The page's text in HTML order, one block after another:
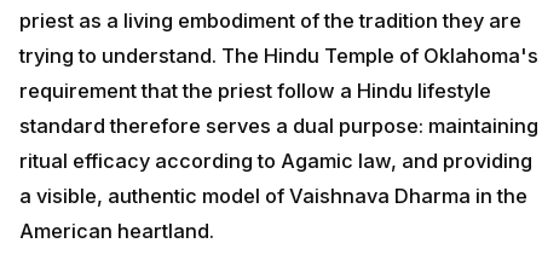
priest as a living embodiment of the tradition they are
trying to understand. The Hindu Temple of Oklahoma's
requirement that the priest follow a Hindu lifestyle
standard therefore serves a dual purpose: maintaining
ritual efficacy according to Agamic law, and providing
a visible, authentic model of Vaishnava Dharma in the
American heartland.